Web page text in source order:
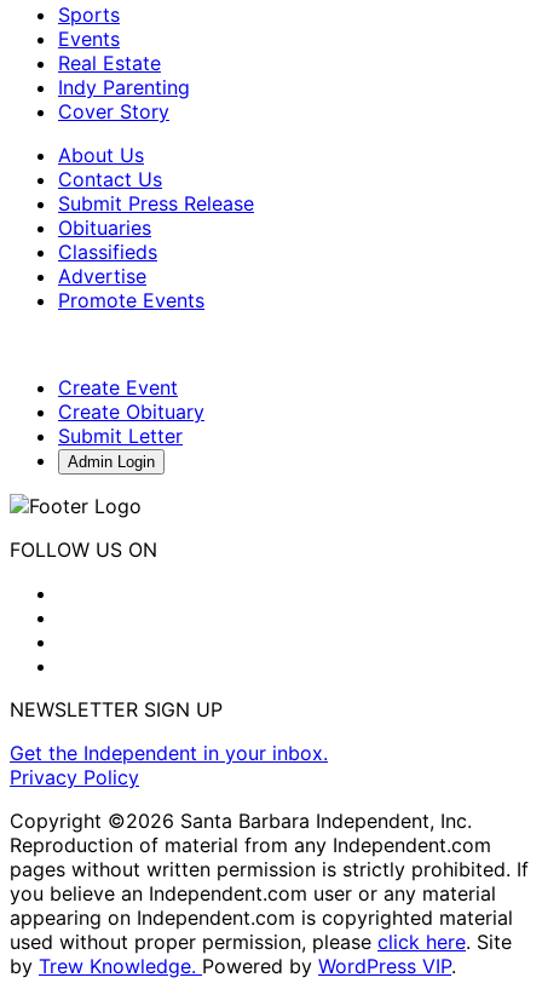
Sports
Events
Real Estate
Indy Parenting
Cover Story
About Us
Contact Us
Submit Press Release
Obituaries
Classifieds
Advertise
Promote Events
Create Event
Create Obituary
Submit Letter
Admin Login
FOLLOW US ON
NEWSLETTER SIGN UP
Get the Independent in your inbox.
Privacy Policy
Copyright ©2026 Santa Barbara Independent, Inc.
Reproduction of material from any Independent.com
pages without written permission is strictly prohibited. If
you believe an Independent.com user or any material
appearing on Independent.com is copyrighted material
used without proper permission, please click here. Site
by Trew Knowledge. Powered by WordPress VIP.